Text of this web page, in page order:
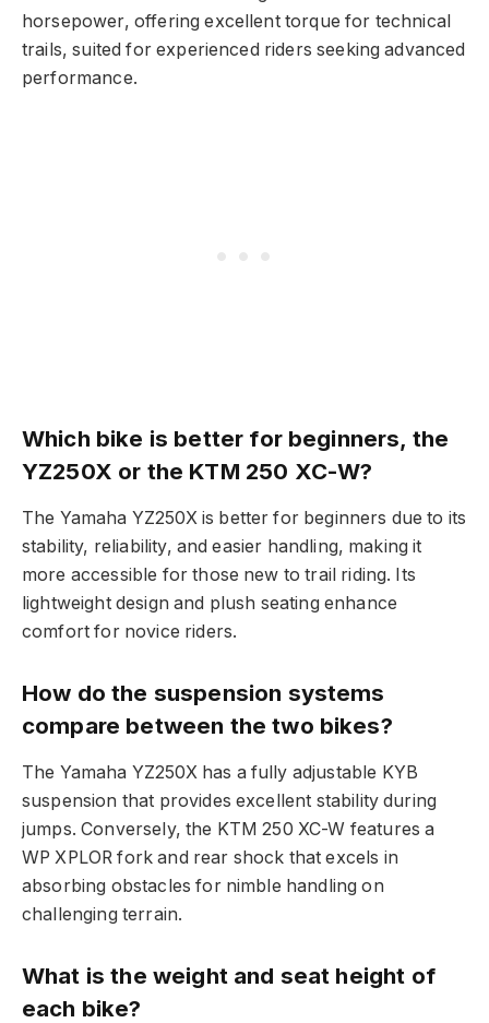
horsepower, offering excellent torque for technical
trails, suited for experienced riders seeking advanced
performance.
Which bike is better for beginners, the
YZ250X or the KTM 250 XC-W?
The Yamaha YZ250X is better for beginners due to its
stability, reliability, and easier handling, making it
more accessible for those new to trail riding. Its
lightweight design and plush seating enhance
comfort for novice riders.
How do the suspension systems
compare between the two bikes?
The Yamaha YZ250X has a fully adjustable KYB
suspension that provides excellent stability during
jumps. Conversely, the KTM 250 XC-W features a
WP XPLOR fork and rear shock that excels in
absorbing obstacles for nimble handling on
challenging terrain.
What is the weight and seat height of
each bike?